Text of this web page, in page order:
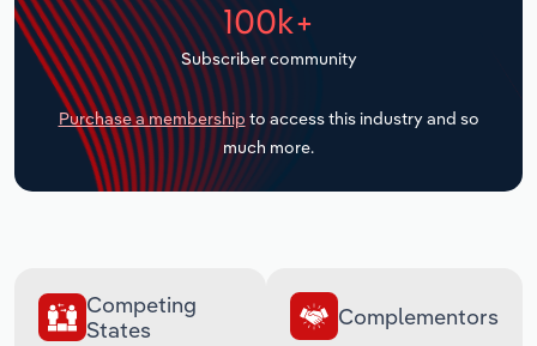
100k+
Subscriber community
Purchase a membership to access this industry and so
much more.
Competing
States
Complementors
Transportation and Warehousing
Utilities
Wholesale Trade